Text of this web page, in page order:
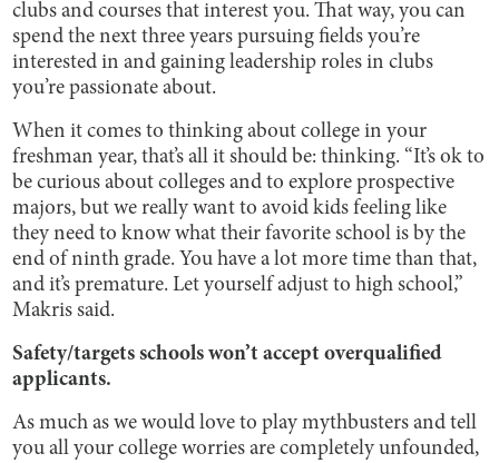
clubs and courses that interest you. That way, you can
spend the next three years pursuing fields you’re
interested in and gaining leadership roles in clubs
you’re passionate about.
When it comes to thinking about college in your
freshman year, that’s all it should be: thinking. “It’s ok to
be curious about colleges and to explore prospective
majors, but we really want to avoid kids feeling like
they need to know what their favorite school is by the
end of ninth grade. You have a lot more time than that,
and it’s premature. Let yourself adjust to high school,”
Makris said.
Safety/targets schools won’t accept overqualified
applicants.
As much as we would love to play mythbusters and tell
you all your college worries are completely unfounded,